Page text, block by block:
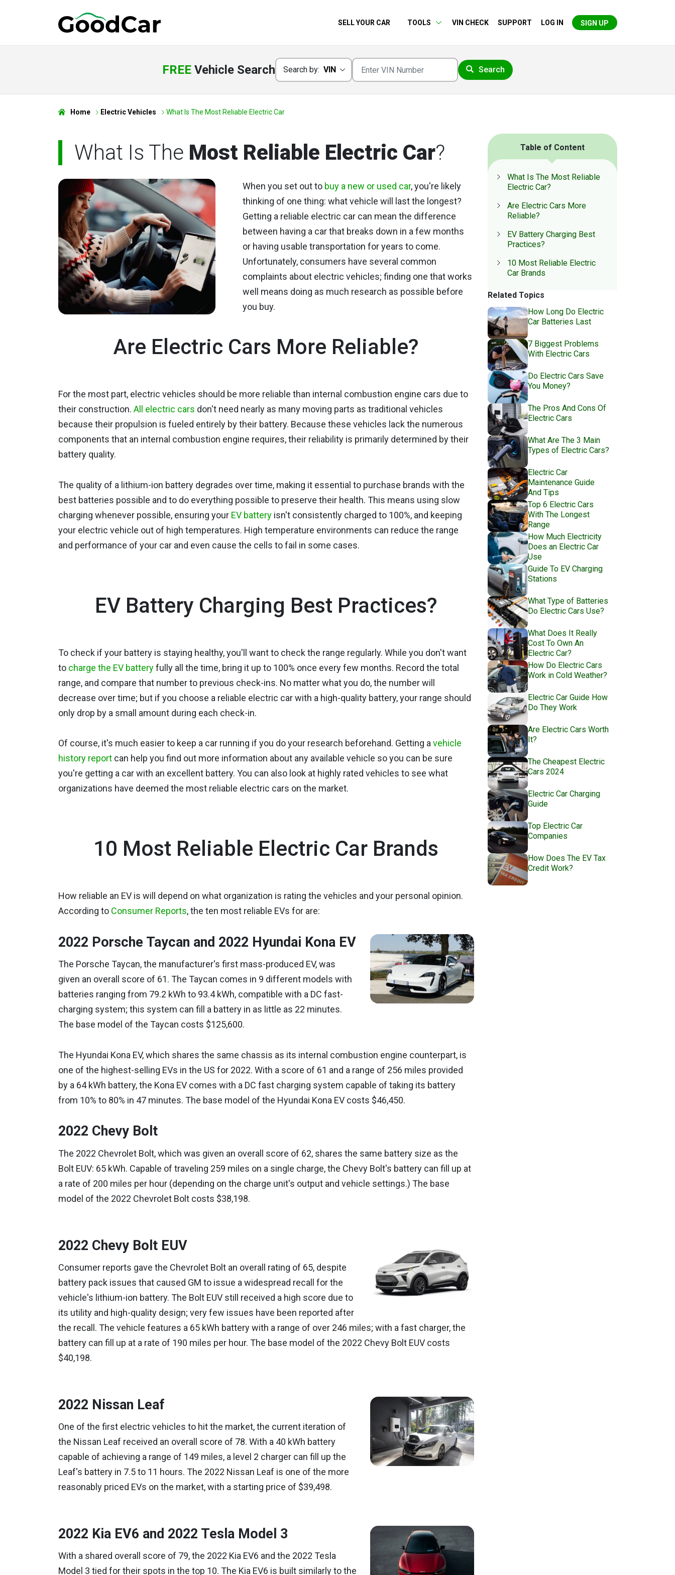
SELL YOUR CAR TOOLS VIN CHECK SUPPORT LOG IN SIGN UP
FREE Vehicle Search Search by: VIN Search
Home Electric Vehicles What Is The Most Reliable Electric Car
What Is The Most Reliable Electric Car?
When you set out to buy a new or used car, you're likely
thinking of one thing: what vehicle will last the longest?
Getting a reliable electric car can mean the difference
between having a car that breaks down in a few months
or having usable transportation for years to come.
Unfortunately, consumers have several common
complaints about electric vehicles; finding one that works
well means doing as much research as possible before
you buy.
Are Electric Cars More Reliable?
For the most part, electric vehicles should be more reliable than internal combustion engine cars due to
their construction. All electric cars don't need nearly as many moving parts as traditional vehicles
because their propulsion is fueled entirely by their battery. Because these vehicles lack the numerous
components that an internal combustion engine requires, their reliability is primarily determined by their
battery quality.
The quality of a lithium-ion battery degrades over time, making it essential to purchase brands with the
best batteries possible and to do everything possible to preserve their health. This means using slow
charging whenever possible, ensuring your EV batteryisn't consistently charged to 100%, and keeping
your electric vehicle out of high temperatures. High temperature environments can reduce the range
and performance of your car and even cause the cells to fail in some cases.
EV Battery Charging Best Practices?
To check if your battery is staying healthy, you'll want to check the range regularly. While you don't want
to charge the EV batteryfully all the time, bring it up to 100% once every few months. Record the total
range, and compare that number to previous check-ins. No matter what you do, the number will
decrease over time; but if you choose a reliable electric car with a high-quality battery, your range should
only drop by a small amount during each check-in.
Of course, it's much easier to keep a car running if you do your research beforehand. Getting a vehicle
history reportcan help you find out more information about any available vehicle so you can be sure
you're getting a car with an excellent battery. You can also look at highly rated vehicles to see what
organizations have deemed the most reliable electric cars on the market.
10 Most Reliable Electric Car Brands
How reliable an EV is will depend on what organization is rating the vehicles and your personal opinion.
According to Consumer Reports, the ten most reliable EVs for are:
2022 Porsche Taycan and 2022 Hyundai Kona EV
The Porsche Taycan, the manufacturer's first mass-produced EV, was
given an overall score of 61. The Taycan comes in 9 different models with
batteries ranging from 79.2 kWh to 93.4 kWh, compatible with a DC fast-
charging system; this system can fill a battery in as little as 22 minutes.
The base model of the Taycan costs $125,600.
The Hyundai Kona EV, which shares the same chassis as its internal combustion engine counterpart, is
one of the highest-selling EVs in the US for 2022. With a score of 61 and a range of 256 miles provided
by a 64 kWh battery, the Kona EV comes with a DC fast charging system capable of taking its battery
from 10% to 80% in 47 minutes. The base model of the Hyundai Kona EV costs $46,450.
2022 Chevy Bolt
The 2022 Chevrolet Bolt, which was given an overall score of 62, shares the same battery size as the
Bolt EUV: 65 kWh. Capable of traveling 259 miles on a single charge, the Chevy Bolt's battery can fill up at
a rate of 200 miles per hour (depending on the charge unit's output and vehicle settings.) The base
model of the 2022 Chevrolet Bolt costs $38,198.
2022 Chevy Bolt EUV
Consumer reports gave the Chevrolet Bolt an overall rating of 65, despite
battery pack issues that caused GM to issue a widespread recall for the
vehicle's lithium-ion battery. The Bolt EUV still received a high score due to
its utility and high-quality design; very few issues have been reported after
the recall. The vehicle features a 65 kWh battery with a range of over 246 miles; with a fast charger, the
battery can fill up at a rate of 190 miles per hour. The base model of the 2022 Chevy Bolt EUV costs
$40,198.
2022 Nissan Leaf
One of the first electric vehicles to hit the market, the current iteration of
the Nissan Leaf received an overall score of 78. With a 40 kWh battery
capable of achieving a range of 149 miles, a level 2 charger can fill up the
Leaf's battery in 7.5 to 11 hours. The 2022 Nissan Leaf is one of the more
reasonably priced EVs on the market, with a starting price of $39,498.
2022 Kia EV6 and 2022 Tesla Model 3
With a shared overall score of 79, the 2022 Kia EV6 and the 2022 Tesla
Model 3 tied for their spots in the top 10. The Kia EV6 is built similarly to the
Table of Content
What Is The Most Reliable
Electric Car?
Are Electric Cars More
Reliable?
EV Battery Charging Best
Practices?
10 Most Reliable Electric
Car Brands
Related Topics
How Long Do Electric
Car Batteries Last
7 Biggest Problems
With Electric Cars
Do Electric Cars Save
You Money?
The Pros And Cons Of
Electric Cars
What Are The 3 Main
Types of Electric Cars?
Electric Car
Maintenance Guide
And Tips
Top 6 Electric Cars
With The Longest
Range
How Much Electricity
Does an Electric Car
Use
Guide To EV Charging
Stations
What Type of Batteries
Do Electric Cars Use?
What Does It Really
Cost To Own An
Electric Car?
How Do Electric Cars
Work in Cold Weather?
Electric Car Guide How
Do They Work
Are Electric Cars Worth
It?
The Cheapest Electric
Cars 2024
Electric Car Charging
Guide
Top Electric Car
Companies
How Does The EV Tax
Credit Work?